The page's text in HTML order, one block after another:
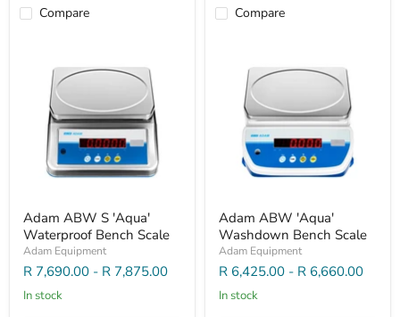
Compare
Adam ABW S 'Aqua'
Waterproof Bench Scale
Adam Equipment
R 7,690.00 - R 7,875.00
In stock
Compare
Adam ABW 'Aqua'
Washdown Bench Scale
Adam Equipment
R 6,425.00 - R 6,660.00
In stock